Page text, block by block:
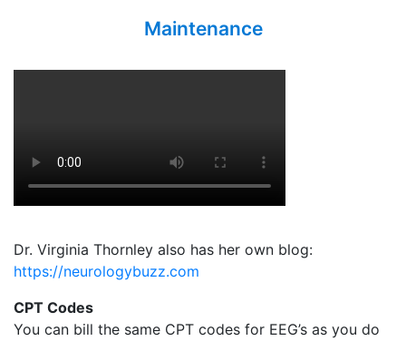
Maintenance
Dr. Virginia Thornley also has her own blog:
https://neurologybuzz.com
CPT Codes
You can bill the same CPT codes for EEG’s as you do